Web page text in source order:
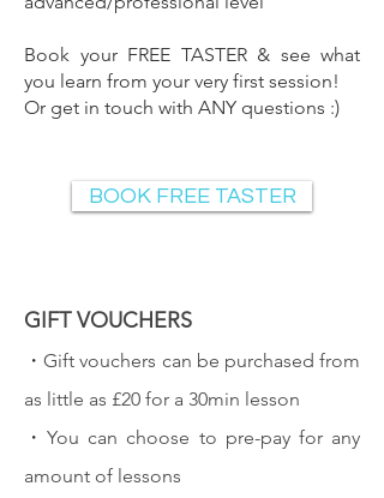
Book your FREE TASTER& see what
you learn from your very first session!
Or get in touch with ANY questions :)
BOOK FREE TASTER
GIFT VOUCHERS
・Gift vouchers can be purchased from
as little as £20 for a 30min lesson
・You can choose to pre-pay for any
amount of lessons